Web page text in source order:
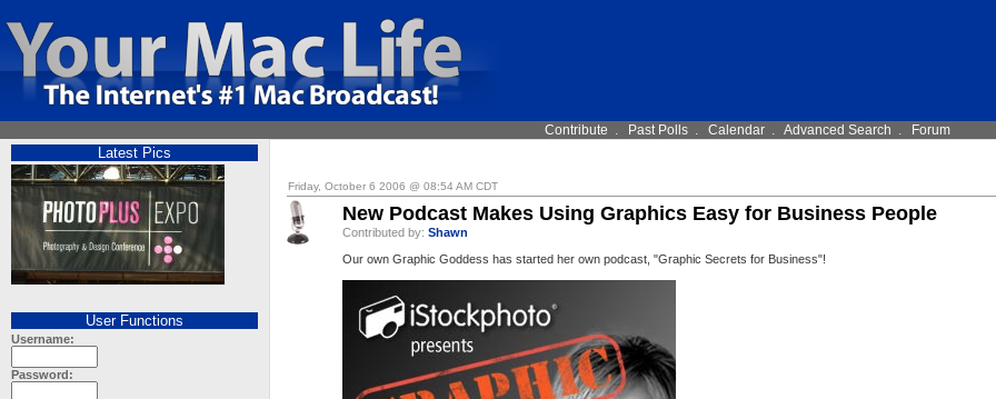
Contribute . Past Polls. Calendar. Advanced Search . Forum
Latest Pics
User Functions
Username:
Password:
Friday, October 6 2006 @ 08:54 AM CDT
New Podcast Makes Using Graphics Easy for Business People
Contributed by: Shawn
Our own Graphic Goddess has started her own podcast, "Graphic Secrets for Business"!